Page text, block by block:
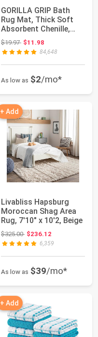
GORILLA GRIP Bath
Rug Mat, Thick Soft
Absorbent Chenille,
Quick Dry Micr...
$19.97Original price: $19.97
$11.98
84,648
As low as $2/mo*
+ Add
Livabliss Hapsburg
Moroccan Shag Area
Rug, 7'10" x 10'2, Beige
$325.00Original price: $325.00
$236.12
6,359
As low as $39/mo*
+ Add